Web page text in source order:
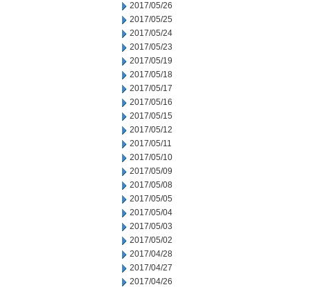
2017/05/26
2017/05/25
2017/05/24
2017/05/23
2017/05/19
2017/05/18
2017/05/17
2017/05/16
2017/05/15
2017/05/12
2017/05/11
2017/05/10
2017/05/09
2017/05/08
2017/05/05
2017/05/04
2017/05/03
2017/05/02
2017/04/28
2017/04/27
2017/04/26